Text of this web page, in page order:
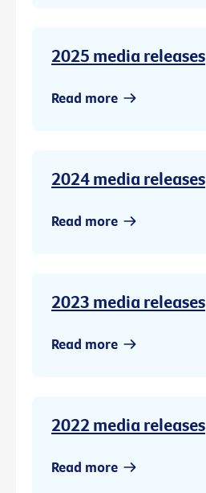
2025 media releases
Read more
2024 media releases
Read more
2023 media releases
Read more
2022 media releases
Read more